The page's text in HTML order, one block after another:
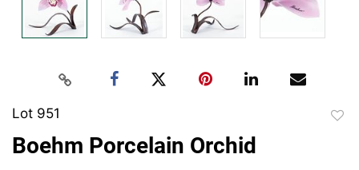
Lot 951
Boehm Porcelain Orchid